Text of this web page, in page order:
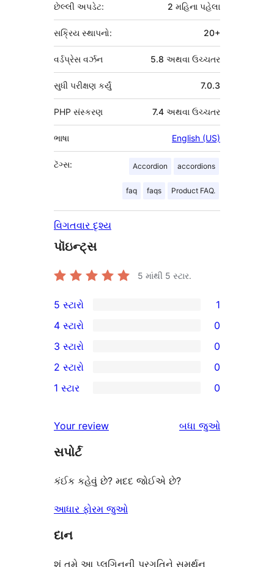
છેલ્લી અપડેટ: 2 મહિના પહેલા
સક્રિય સ્થાપનો: 20+
વર્ડપ્રેસ વર્ઝન 5.8 અથવા ઉચ્ચતર
7.0.3
સુધી પરીક્ષણ કર્યું
PHP સંસ્કરણ 7.4 અથવા ઉચ્ચતર
ભાષા English (US)
ટૅગ્સ: Accordion accordions
faq faqs Product FAQ.
વિગતવાર દૃશ્ય
પૉઇન્ટ્સ
5 માંથી 5 સ્ટાર.
1
5-
સ્ટાર
સમીક્ષા
5 સ્ટારો 1
4-
સ્ટાર
સમીક્ષાઓ
4 સ્ટારો 0
0
3-
સ્ટાર
3 સ્ટારો 0
2-
સમીક્ષાઓ
2 સ્ટારો 0
સ્ટાર
સમીક્ષાઓ
1 સ્ટાર 0
Your review બધા સમીક્ષાઓ
જુઓ
સપોર્ટ
કંઈક કહેવું છે? મદદ જોઈએ છે?
આધાર ફોરમ જુઓ
દાન
શું તમે આ પ્લગિનની પ્રગતિને સમર્થન